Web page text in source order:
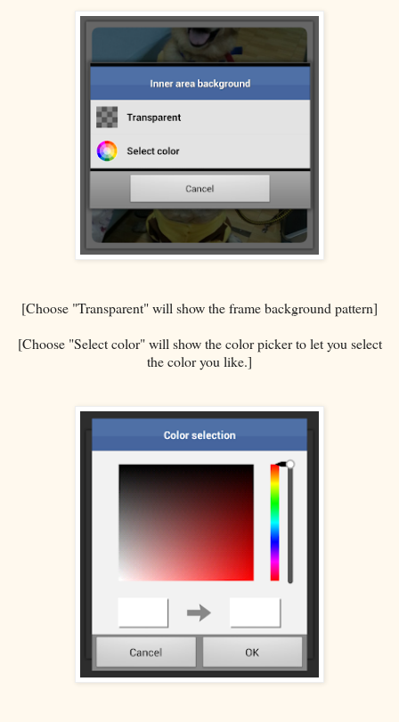
[Choose "Transparent" will show the frame background pattern]
[Choose "Select color" will show the color picker to let you select
the color you like.]